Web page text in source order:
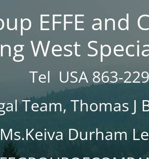
EFFE and
West
Tel USA 863-
Team, Thomas J
Ms.Keiva Durham